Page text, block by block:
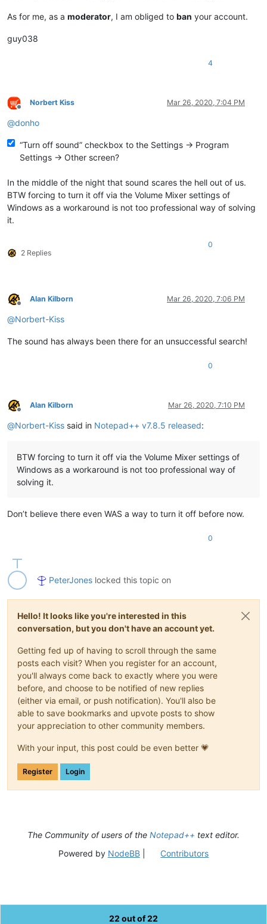
As for me, as a moderator, I am obliged to ban your account.
guy038
4
Offline
Norbert Kiss Mar 26, 2020, 7:04 PM
@donho
“Turn off sound” checkbox to the Settings -> Program
Settings -> Other screen?
In the middle of the night that sound scares the hell out of us.
BTW forcing to turn it off via the Volume Mixer settings of
Windows as a workaround is not too professional way of solving
it.
2 Replies
0
Offline
Alan Kilborn Mar 26, 2020, 7:06 PM
@Norbert-Kiss
The sound has always been there for an unsuccessful search!
0
Offline
Alan Kilborn Mar 26, 2020, 7:10 PM
@Norbert-Kiss said in Notepad++ v7.8.5 released:
BTW forcing to turn it off via the Volume Mixer settings of
Windows as a workaround is not too professional way of
solving it.
Don’t believe there even WAS a way to turn it off before now.
0
PeterJones locked this topic on
Hello! It looks like you're interested in this
conversation, but you don't have an account yet.
Getting fed up of having to scroll through the same
posts each visit? When you register for an account,
you'll always come back to exactly where you were
before, and choose to be notified of new replies
(either via email, or push notification). You'll also be
able to save bookmarks and upvote posts to show
your appreciation to other community members.
With your input, this post could be even better 💗
Register Login
22 out of 22
The Community of users of the Notepad++ text editor.
Powered by NodeBB| Contributors